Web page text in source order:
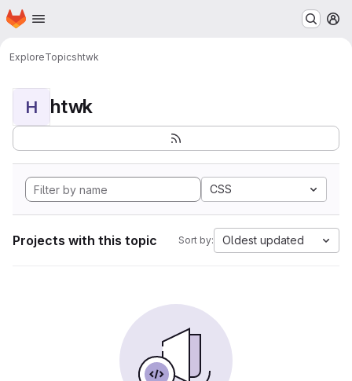
Skip to main content
Homepage
ExploreTopicshtwk
H htwk
CSS
Projects with this topic Sort by: Oldest updated